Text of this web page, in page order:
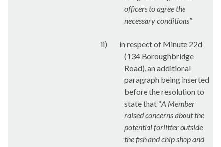
officers to agree the
necessary conditions”
ii)
in respect of Minute 22d
(134 Boroughbridge
Road), an additional
paragraph being inserted
before the resolution to
state that “A Member
raised concerns about the
potential forlitter outside
the fish and chip shop and